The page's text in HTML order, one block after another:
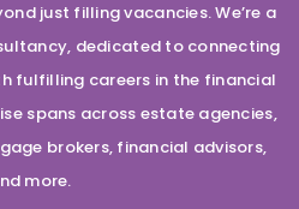
just filling vacancies. We’re a
dedicated to connecting
fulfilling careers in the financial
spans across estate agencies,
brokers, financial advisors,
more.